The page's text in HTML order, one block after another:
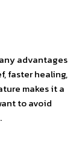
advantages
faster healing,
makes it a
to avoid